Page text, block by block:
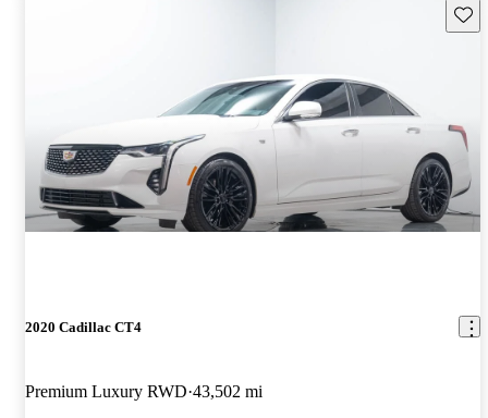
2020 Cadillac CT4
Premium Luxury RWD 43,502 mi